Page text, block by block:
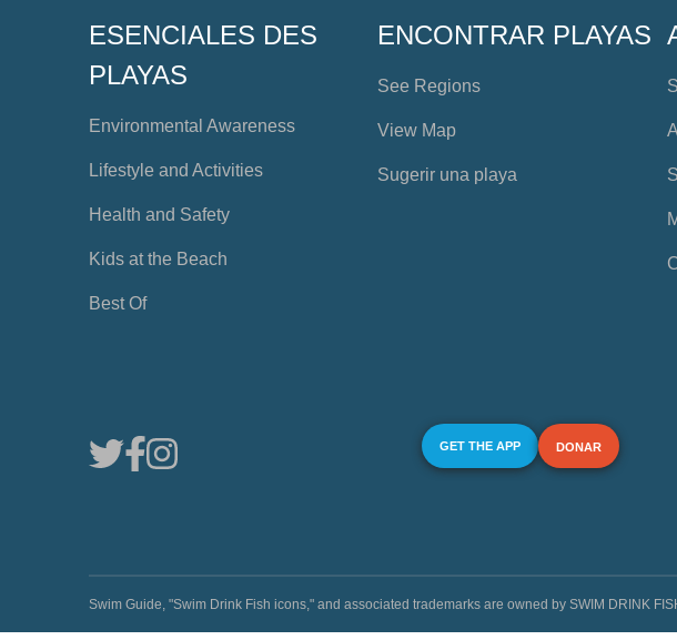
ESENCIALES DES
PLAYAS
Environmental Awareness
Lifestyle and Activities
Health and Safety
Kids at the Beach
Best Of
ENCONTRAR PLAYAS
See Regions
View Map
Sugerir una playa
GET THE APP DONAR
Swim Guide, "Swim Drink Fish icons," and associated trademarks are owned by SWIM DRINK